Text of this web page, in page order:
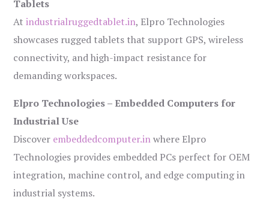
Tablets
Atindustrialruggedtablet.in, Elpro Technologies
showcases rugged tablets that support GPS, wireless
connectivity, and high-impact resistance for
demanding workspaces.
Elpro Technologies – Embedded Computers for
Industrial Use
Discover embeddedcomputer.inwhere Elpro
Technologies provides embedded PCs perfect for OEM
integration, machine control, and edge computing in
industrial systems.